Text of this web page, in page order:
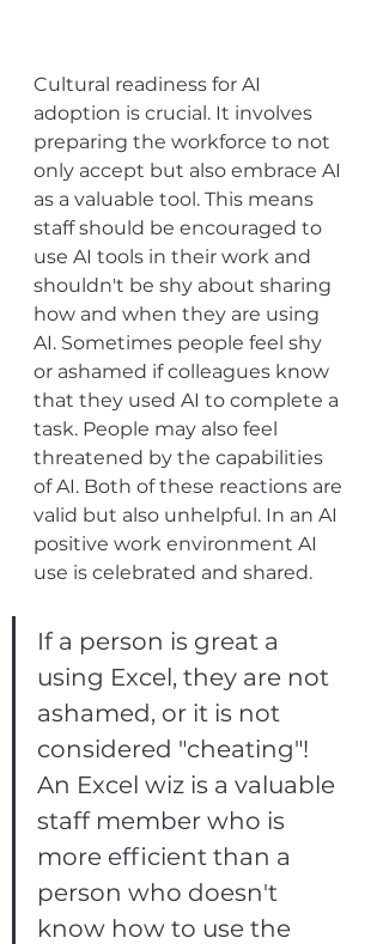
Cultural readiness for AI
adoption is crucial. It involves
preparing the workforce to not
only accept but also embrace AI
as a valuable tool. This means
staff should be encouraged to
use AI tools in their work and
shouldn't be shy about sharing
how and when they are using
AI. Sometimes people feel shy
or ashamed if colleagues know
that they used AI to complete a
task. People may also feel
threatened by the capabilities
of AI. Both of these reactions are
valid but also unhelpful. In an AI
positive work environment AI
use is celebrated and shared.
If a person is great a
using Excel, they are not
ashamed, or it is not
considered "cheating"!
An Excel wiz is a valuable
staff member who is
more efficient than a
person who doesn't
know how to use the